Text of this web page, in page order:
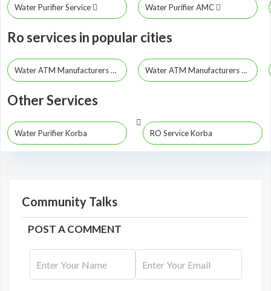
Water Purifier Service Water Purifier AMC
Ro services in popular cities
Water ATM Manufacturers Raipur Water ATM Manufacturers Bhilai
Other Services
Water Purifier Korba RO Service Korba
Community Talks
POST A COMMENT